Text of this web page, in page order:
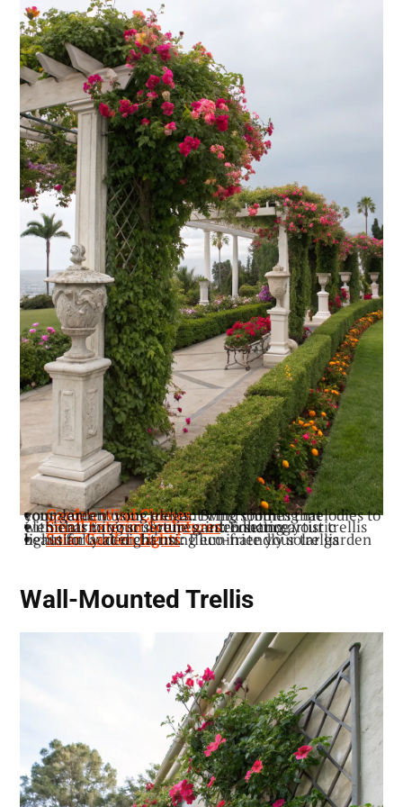
Garden Wind Chimes
: Bring soothing melodies to your garden using elegant wind chimes that complement your trellis.
Small Exterior Sculptures
: Enhance your trellis with charming sculptures, introducing artistic elements to your serene garden setting.
Solar Garden Lights
: Illuminate your trellis beautifully at night using eco-friendly solar garden lights for added charm.
Wall-Mounted Trellis